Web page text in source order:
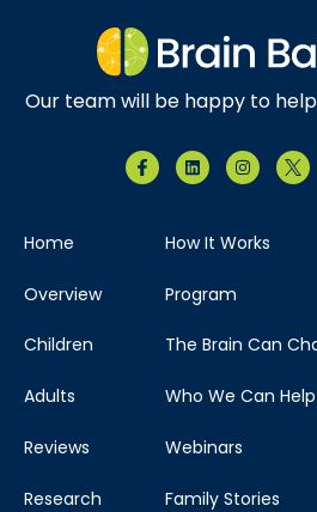
Our team will be happy to
Home
Overview
Children
Adults
Reviews
Research
How It Works
Program
The Brain Can
Who We Can Help
Webinars
Family Stories